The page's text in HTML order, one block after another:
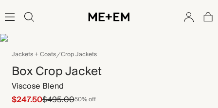
Jackets + Coats Crop Jackets
Box Crop Jacket
Viscose Blend
$247.50$495.0050% off